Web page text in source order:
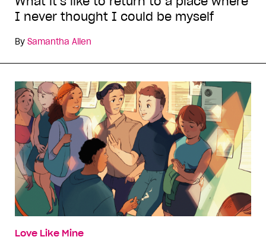
I never thought I could be myself
By Samantha Allen
Love Like Mine